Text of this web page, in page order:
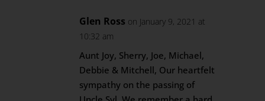
Glen Ross on January 9, 2021 at
10:32 am
Aunt Joy, Sherry, Joe, Michael,
Debbie & Mitchell, Our heartfelt
sympathy on the passing of